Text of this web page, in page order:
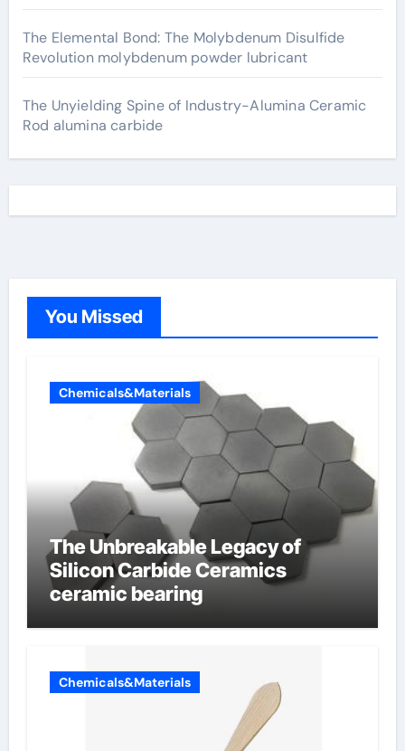
The Elemental Bond: The Molybdenum Disulfide
Revolution molybdenum powder lubricant
The Unyielding Spine of Industry-Alumina Ceramic
Rod alumina carbide
You Missed
Chemicals&Materials
The Unbreakable Legacy of
Silicon Carbide Ceramics
ceramic bearing
Chemicals&Materials